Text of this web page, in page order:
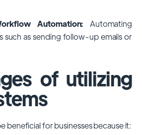
Automation: Automating
such as sending follow-up emails or
of utilizing
beneficial for businesses because it: